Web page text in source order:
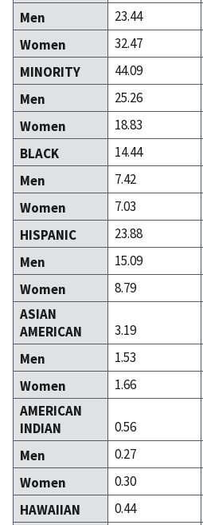
Men
23.44
Women
32.47
MINORITY
44.09
Men
25.26
Women
18.83
BLACK
14.44
Men
7.42
Women
7.03
HISPANIC
23.88
Men
15.09
Women
8.79
ASIAN
AMERICAN
3.19
Men
1.53
Women
1.66
AMERICAN
INDIAN
0.56
Men
0.27
Women
0.30
HAWAIIAN
0.44